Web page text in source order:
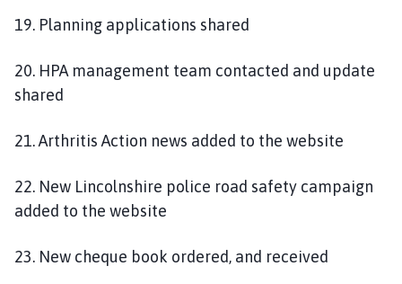
19. Planning applications shared
20. HPA management team contacted and update
shared
21. Arthritis Action news added to the website
22. New Lincolnshire police road safety campaign
added to the website
23. New cheque book ordered, and received